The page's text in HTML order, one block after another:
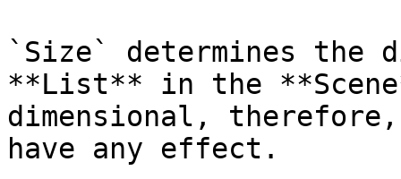
`Size` determines the
**List** in the
dimensional,
have any effect.